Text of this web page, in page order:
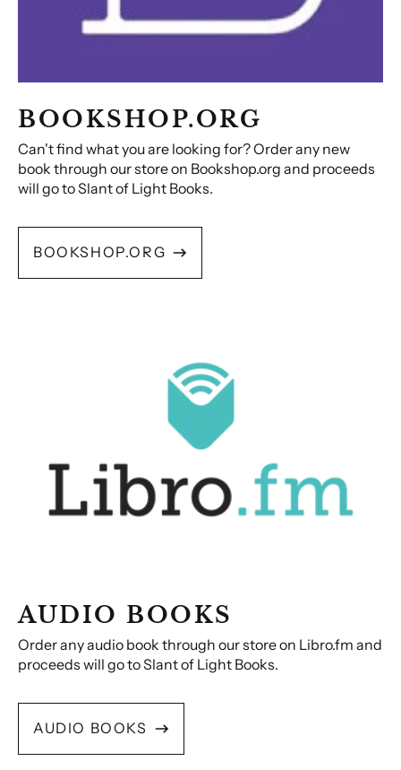
BOOKSHOP.ORG
Can't find what you are looking for? Order any new
book through our store on Bookshop.org and proceeds
will go to Slant of Light Books.
BOOKSHOP.ORG
AUDIO BOOKS
Order any audio book through our store on Libro.fm and
proceeds will go to Slant of Light Books.
AUDIO BOOKS